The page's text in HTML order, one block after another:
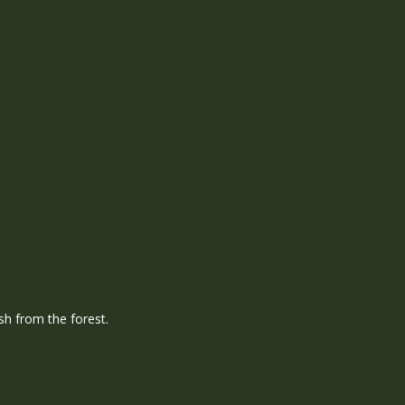
from the forest.